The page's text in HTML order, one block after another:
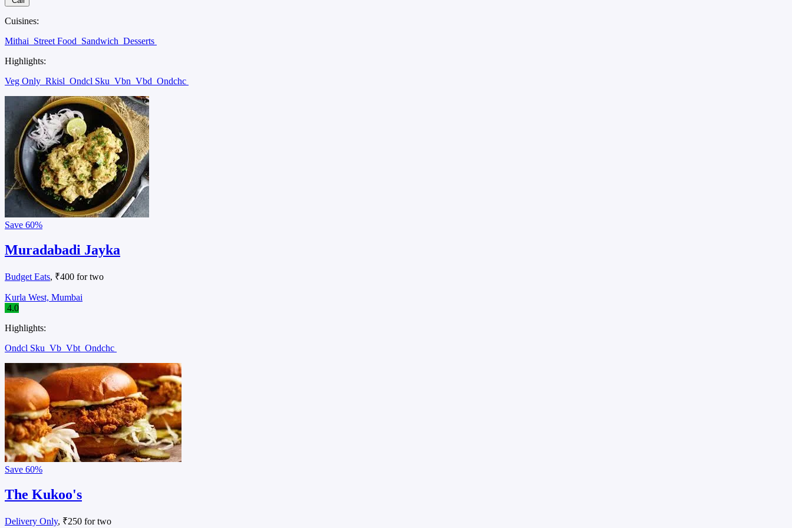
Cuisines:
Mithai Street Food Sandwich Desserts
Highlights:
Veg Only Rkisl Ondcl Sku Vbn Vbd Ondchc
Save 60%
Muradabadi Jayka
Budget Eats, ₹400 for two
Kurla West, Mumbai
4.0
Highlights:
Ondcl Sku Vb Vbt Ondchc
Save 60%
The Kukoo's
Delivery Only, ₹250 for two